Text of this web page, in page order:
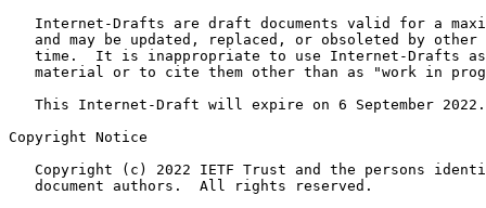
Internet-Drafts are draft documents valid for a
and may be updated, replaced, or obsoleted by other
time.  It is inappropriate to use Internet-Drafts
material or to cite them other than as "work in
   This Internet-Draft will expire on 6 September 2022.
Copyright Notice
Copyright (c) 2022 IETF Trust and the persons
   document authors.  All rights reserved.